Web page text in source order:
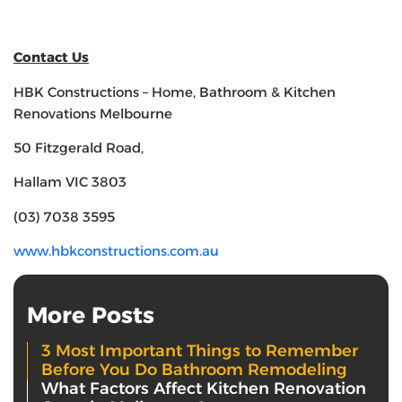
Contact Us
HBK Constructions – Home, Bathroom & Kitchen
Renovations Melbourne
50 Fitzgerald Road,
Hallam VIC 3803
(03) 7038 3595
www.hbkconstructions.com.au
More Posts
3 Most Important Things to Remember
Before You Do Bathroom Remodeling
What Factors Affect Kitchen Renovation